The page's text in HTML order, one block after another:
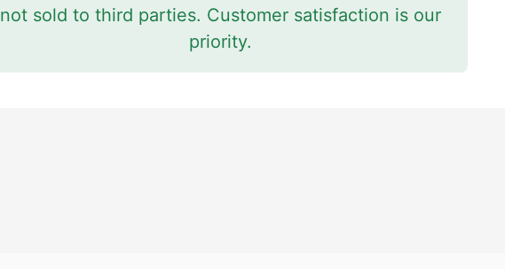
not sold to third parties. Customer satisfaction is our
priority.